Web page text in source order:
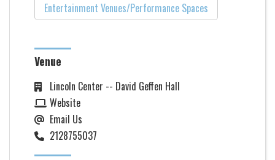
Entertainment Venues/Performance Spaces
Venue
Lincoln Center -- David Geffen Hall
Website
Email Us
2128755037